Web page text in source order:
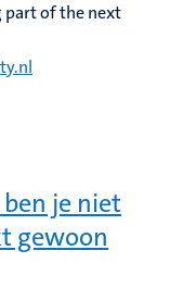
part of the next
je niet
gewoon